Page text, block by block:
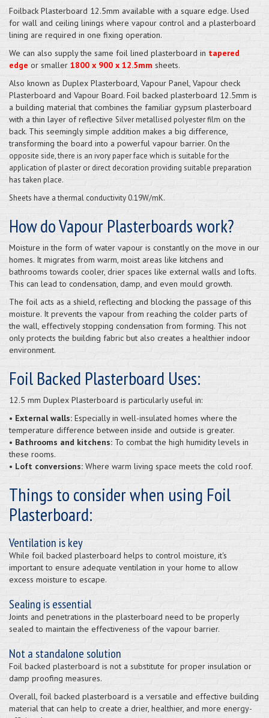
Foilback Plasterboard 12.5mm available with a square edge. Used
for wall and ceiling linings where vapour control and a plasterboard
lining are required in one fixing operation.
We can also supply the same foil lined plasterboard in tapered
edge or smaller 1800 x 900 x 12.5mm sheets.
Also known as Duplex Plasterboard, Vapour Panel, Vapour check
Plasterboard and Vapour Board. Foil backed plasterboard 12.5mm is
a building material that combines the familiar gypsum plasterboard
with a thin layer of reflective Silver metallised polyester film on the
back. This seemingly simple addition makes a big difference,
transforming the board into a powerful vapour barrier. On the
opposite side, there is an ivory paper face which is suitable for the
application of plaster or direct decoration providing suitable preparation
has taken place.
Sheets have a thermal conductivity 0.19W/mK.
How do Vapour Plasterboards work?
Moisture in the form of water vapour is constantly on the move in our
homes. It migrates from warm, moist areas like kitchens and
bathrooms towards cooler, drier spaces like external walls and lofts.
This can lead to condensation, damp, and even mould growth.
The foil acts as a shield, reflecting and blocking the passage of this
moisture. It prevents the vapour from reaching the colder parts of
the wall, effectively stopping condensation from forming. This not
only protects the building fabric but also creates a healthier indoor
environment.
Foil Backed Plasterboard Uses:
12.5 mm Duplex Plasterboard is particularly useful in:
• External walls: Especially in well-insulated homes where the
temperature difference between inside and outside is greater.
• Bathrooms and kitchens: To combat the high humidity levels in
these rooms.
• Loft conversions: Where warm living space meets the cold roof.
Things to consider when using Foil
Plasterboard:
Ventilation is key
While foil backed plasterboard helps to control moisture, it's
important to ensure adequate ventilation in your home to allow
excess moisture to escape.
Sealing is essential
Joints and penetrations in the plasterboard need to be properly
sealed to maintain the effectiveness of the vapour barrier.
Not a standalone solution
Foil backed plasterboard is not a substitute for proper insulation or
damp proofing measures.
Overall, foil backed plasterboard is a versatile and effective building
material that can help to create a drier, healthier, and more energy-